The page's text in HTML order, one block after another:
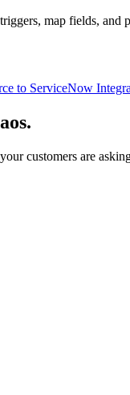
map fields,
to ServiceNow
customers are